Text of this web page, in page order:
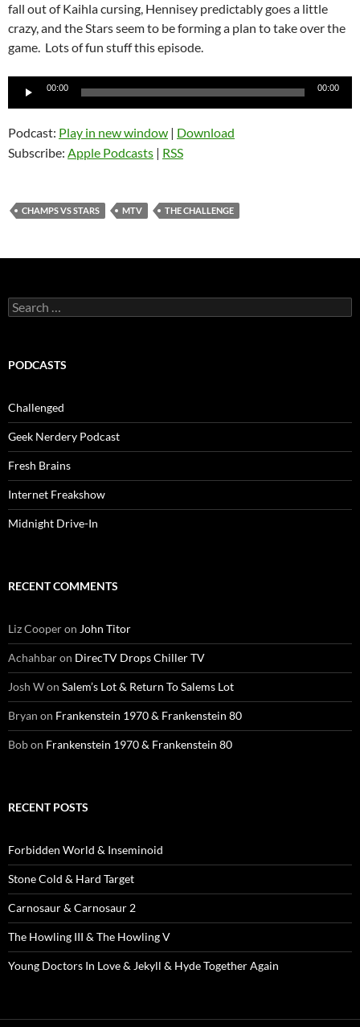
fall out of Kaihla cursing, Hennisey predictably goes a little
crazy, and the Stars seem to be forming a plan to take over the
game. Lots of fun stuff this episode.
Audio
00:00 00:00
Podcast: Play in new window | Download
Subscribe: Apple Podcasts | RSS
CHAMPS VS STARS MTV THE CHALLENGE
Search
for:
PODCASTS
Challenged
Geek Nerdery Podcast
Fresh Brains
Internet Freakshow
Midnight Drive-In
RECENT COMMENTS
Liz Cooperon John Titor
Achahbaron DirecTV Drops Chiller TV
Josh Won Salem’s Lot & Return To Salems Lot
Bryan on Frankenstein 1970 & Frankenstein 80
Bobon Frankenstein 1970 & Frankenstein 80
RECENT POSTS
Forbidden World & Inseminoid
Stone Cold & Hard Target
Carnosaur & Carnosaur 2
The Howling III & The Howling V
Young Doctors In Love & Jekyll & Hyde Together Again